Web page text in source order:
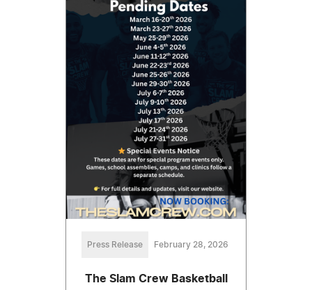
Press Release February 28, 2026
The Slam Crew Basketball